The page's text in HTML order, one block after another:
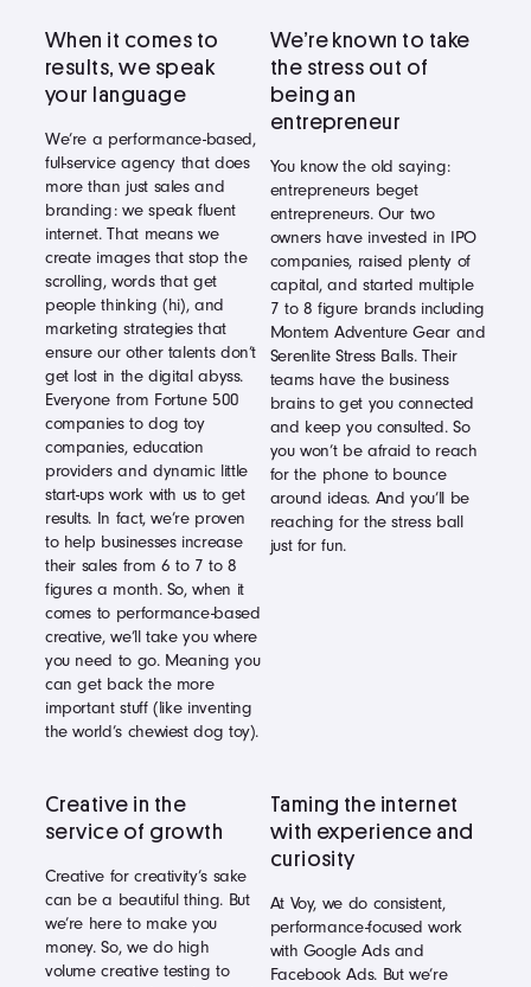
When it comes to
results, we speak
your language
We’re a performance-based,
full-service agency that does
more than just sales and
branding: we speak fluent
internet. That means we
create images that stop the
scrolling, words that get
people thinking (hi), and
marketing strategies that
ensure our other talents don’t
get lost in the digital abyss.
Everyone from Fortune 500
companies to dog toy
companies, education
providers and dynamic little
start-ups work with us to get
results. In fact, we’re proven
to help businesses increase
their sales from 6 to 7 to 8
figures a month. So, when it
comes to performance-based
creative, we’ll take you where
you need to go. Meaning you
can get back the more
important stuff (like inventing
the world’s chewiest dog toy).
We’re known to take
the stress out of
being an
entrepreneur
You know the old saying:
entrepreneurs beget
entrepreneurs. Our two
owners have invested in IPO
companies, raised plenty of
capital, and started multiple
7 to 8 figure brands including
Montem Adventure Gear and
Serenlite Stress Balls. Their
teams have the business
brains to get you connected
and keep you consulted. So
you won’t be afraid to reach
for the phone to bounce
around ideas. And you’ll be
reaching for the stress ball
just for fun.
Creative in the
service of growth
Creative for creativity’s sake
can be a beautiful thing. But
we’re here to make you
money. So, we do high
volume creative testing to
Taming the internet
with experience and
curiosity
At Voy, we do consistent,
performance-focused work
with Google Ads and
Facebook Ads. But we’re